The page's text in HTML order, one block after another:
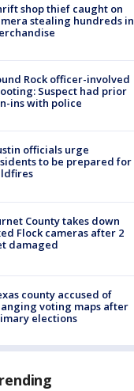
shop thief caught on
stealing hundreds in
Rock officer-involved
Suspect had prior
ins with police
officials urge
to be prepared for
County takes down
Flock cameras after 2
damaged
county accused of
voting maps after
elections